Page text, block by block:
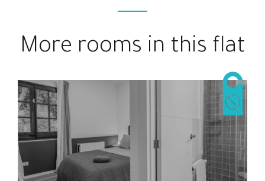
More rooms in this flat